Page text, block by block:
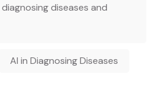
diseases and
AI in Diagnosing Diseases